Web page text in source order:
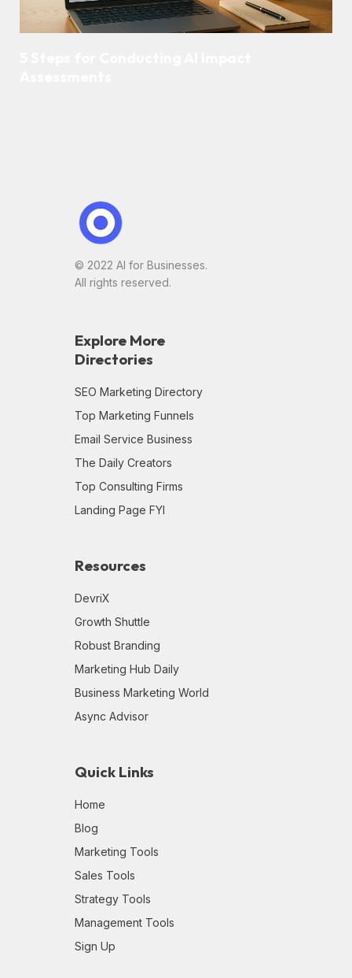
© 2022 AI for Businesses.
All rights reserved.
Explore More
Directories
SEO Marketing Directory
Top Marketing Funnels
Email Service Business
The Daily Creators
Top Consulting Firms
Landing Page FYI
Resources
DevriX
Growth Shuttle
Robust Branding
Marketing Hub Daily
Business Marketing World
Async Advisor
Quick Links
Home
Blog
Marketing Tools
Sales Tools
Strategy Tools
Management Tools
Sign Up